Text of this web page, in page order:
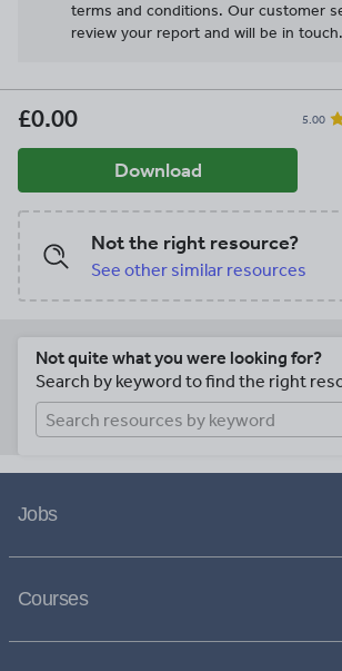
terms and conditions. Our customer
review your report and will be in touch.
£0.00 5.00
Download
Not the right resource?
See other similar resources
Not quite what you were looking for?
Search by keyword to find the right
Jobs
Courses